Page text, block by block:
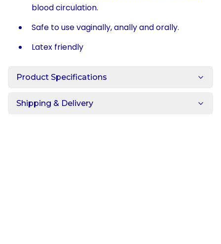
blood circulation.
Safe to use vaginally, anally and orally.
Latex friendly
Product Specifications
Shipping & Delivery